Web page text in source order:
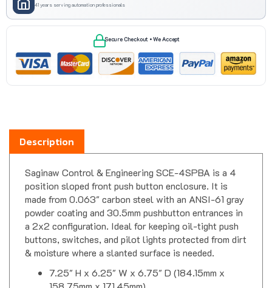
Secure Checkout • We Accept
Description
position sloped front push button enclosure. It is
made from 0.063" carbon steel with an ANSI-61 gray
powder coating and 30.5mm pushbutton entrances in
a 2x2 configuration. Ideal for keeping oil-tight push
buttons, switches, and pilot lights protected from dirt
& moisture where a slanted surface is needed.
158.75mm x 171.45mm)